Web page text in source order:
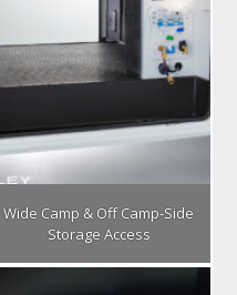
Wide Camp & Off Camp-Side
Storage Access